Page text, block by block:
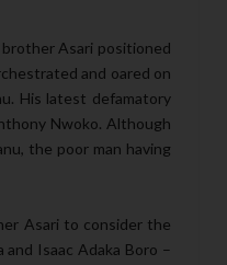
Asari positioned
and oared on
His latest defamatory
Nwoko. Although
the poor man having
Asari to consider the
Isaac Adaka Boro –